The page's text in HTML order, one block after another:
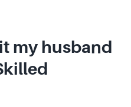
my husband